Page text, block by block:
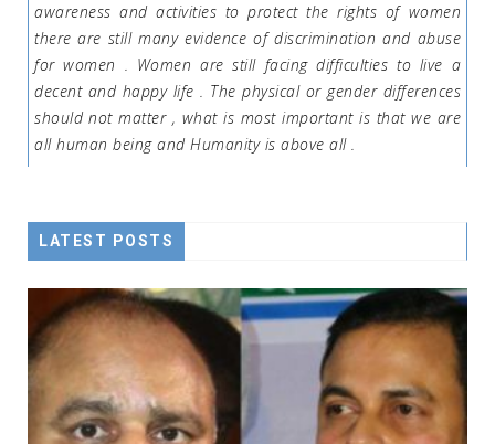
awareness and activities to protect the rights of women
there are still many evidence of discrimination and abuse
for women . Women are still facing difficulties to live a
decent and happy life . The physical or gender differences
should not matter , what is most important is that we are
all human being and Humanity is above all .
LATEST POSTS